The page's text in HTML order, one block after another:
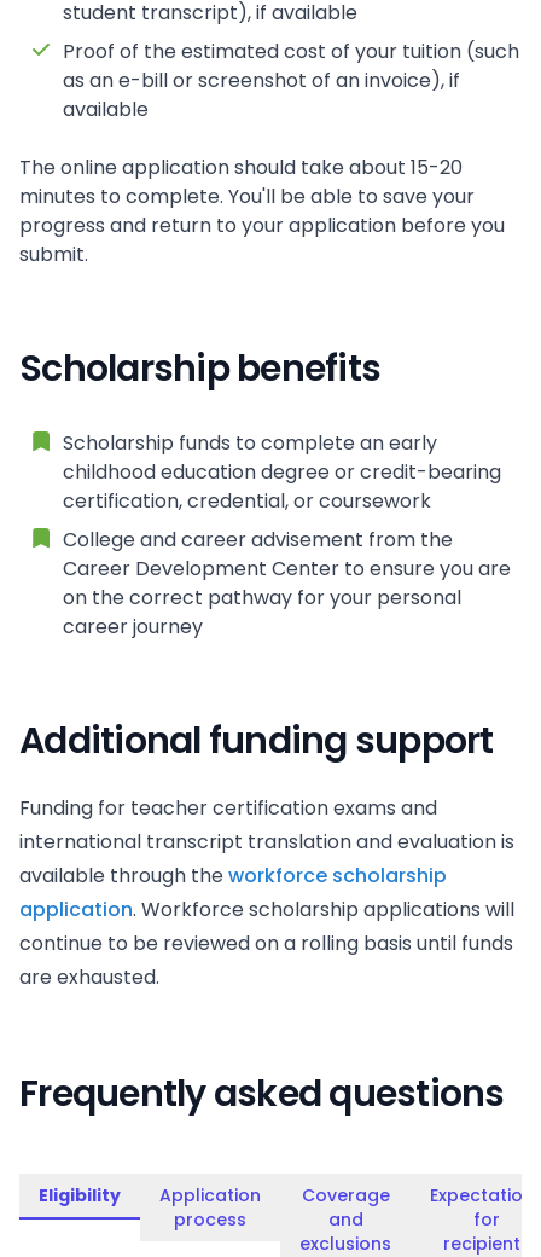
student transcript), if available
Proof of the estimated cost of your tuition (such
as an e-bill or screenshot of an invoice), if
available
The online application should take about 15-20
minutes to complete. You'll be able to save your
progress and return to your application before you
submit.
Scholarship benefits
Scholarship funds to complete an early
childhood education degree or credit-bearing
certification, credential, or coursework
College and career advisement from the
Career Development Center to ensure you are
on the correct pathway for your personal
career journey
Additional funding support
Funding for teacher certification exams and
international transcript translation and evaluation is
available through theworkforce scholarship
application. Workforce scholarship applications will
continue to be reviewed on a rolling basis until funds
are exhausted.
Frequently asked questions
Eligibility
Application
process
Coverage
and
exclusions
for
recipients